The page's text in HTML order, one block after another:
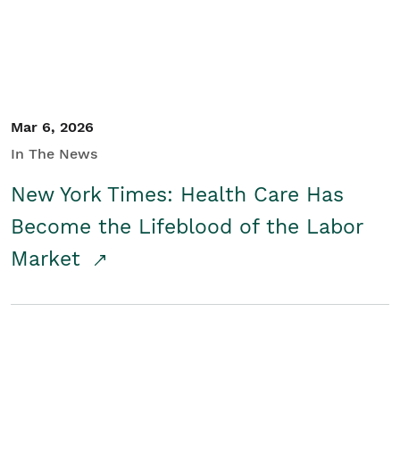
Mar 6, 2026
In The News
New York Times: Health Care Has
Become the Lifeblood of the Labor
Market